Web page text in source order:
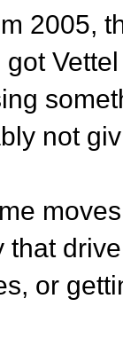
2005,
not
that
or